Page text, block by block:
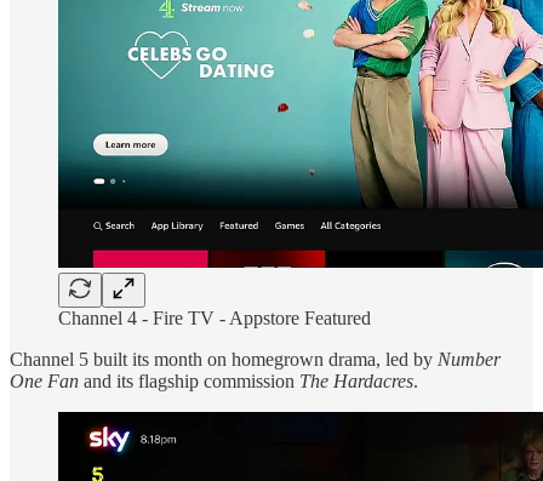
Channel 4 - Fire TV - Appstore Featured
Channel 5 built its month on homegrown drama, led by Number
One Fan and its flagship commission The Hardacres.